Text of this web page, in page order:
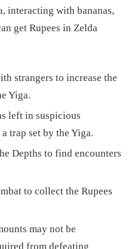
interacting with bananas,
get Rupees in Zelda
strangers to increase the
Yiga.
left in suspicious
trap set by the Yiga.
Depths to find encounters
to collect the Rupees
may not be
from defeating